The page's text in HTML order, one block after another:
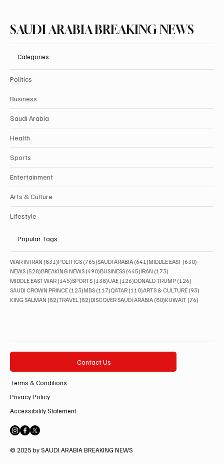
SAUDI ARABIA BREAKING NEWS
Categories
Politics
Business
Saudi Arabia
Health
Sports
Entertainment
Arts & Culture
Lifestyle
Popular Tags
WAR IN IRAN (831)831 posts
POLITICS (765)765 posts
SAUDI ARABIA (641)641 posts
MIDDLE EAST (630)
NEWS (528)528 posts
BREAKING NEWS (490)490 posts
BUSINESS (445)445 posts
IRAN (173)
MIDDLE EAST WAR (145)145 posts
SPORTS (138)138 posts
UAE (126)126 posts
DONALD TRUMP (126)
SAUDI CROWN PRINCE (123)123 posts
MBS (117)117 posts
QATAR (110)110 posts
ARTS & CULTURE (93)
KING SALMAN (82)82 posts
TRAVEL (82)82 posts
DISCOVER SAUDI ARABIA (80)80 posts
KUWAIT (76)
Contact Us
Terms & Conditions
Privacy Policy
Accessibility Statement
© 2025 by SAUDI ARABIA BREAKING NEWS